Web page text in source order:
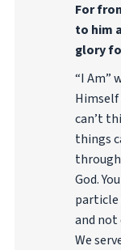
For
to him
glory
“I Am”
Himself
can’t
things
God.
particle
and
We